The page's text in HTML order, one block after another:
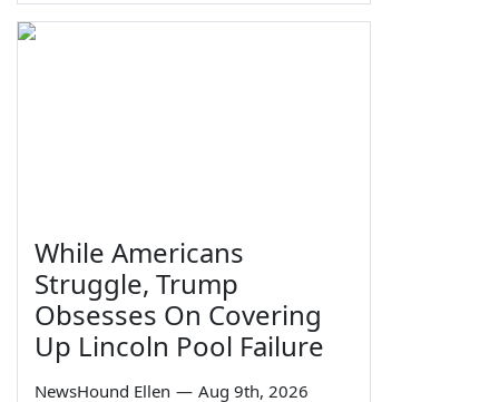
While Americans
Struggle, Trump
Obsesses On Covering
Up Lincoln Pool Failure
NewsHound Ellen — Aug 9th, 2026